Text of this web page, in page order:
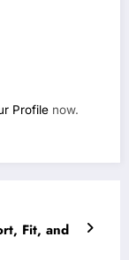
Profile now.
Fit, and